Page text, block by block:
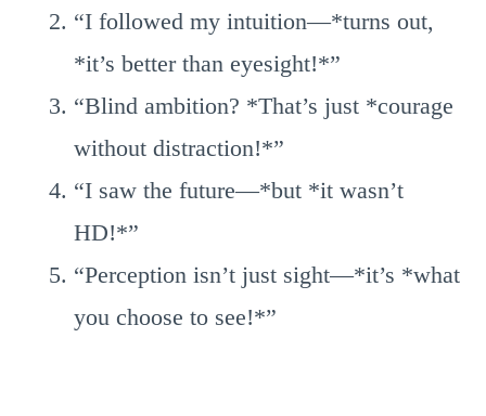
“I followed my intuition—*turns out,
*it’s better than eyesight!*”
“Blind ambition? *That’s just *courage
without distraction!*”
“I saw the future—*but *it wasn’t
HD!*”
“Perception isn’t just sight—*it’s *what
you choose to see!*”